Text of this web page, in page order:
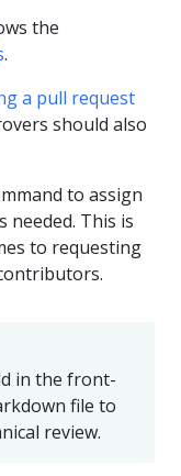
the
.
a pull request
should also
to assign
needed. This is
to requesting
in the front-
file to
review.